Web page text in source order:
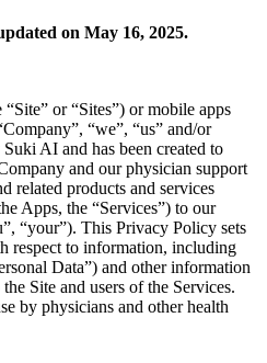
on May 16, 2025.
or “Sites”) or mobile apps
“we”, “us” and/or
AI and has been created to
and our physician support
related products and services
Apps, the “Services”) to our
“your”). This Privacy Policy sets
respect to information, including
Data”) and other information
Site and users of the Services.
by physicians and other health